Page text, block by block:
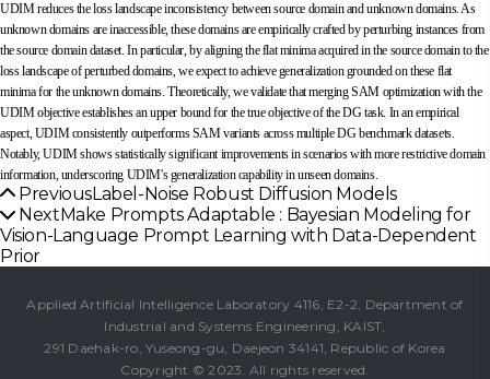
UDIM reduces the loss landscape inconsistency between source domain and unknown domains. As
unknown domains are inaccessible, these domains are empirically crafted by perturbing instances from
the source domain dataset. In particular, by aligning the flat minima acquired in the source domain to the
loss landscape of perturbed domains, we expect to achieve generalization grounded on these flat
minima for the unknown domains. Theoretically, we validate that merging SAM optimization with the
UDIM objective establishes an upper bound for the true objective of the DG task. In an empirical
aspect, UDIM consistently outperforms SAM variants across multiple DG benchmark datasets.
Notably, UDIM shows statistically significant improvements in scenarios with more restrictive domain
information, underscoring UDIM's generalization capability in unseen domains.
PreviousLabel-Noise Robust Diffusion Models
NextMake Prompts Adaptable : Bayesian Modeling for
Vision-Language Prompt Learning with Data-Dependent
Prior
Applied Artificial Intelligence Laboratory 4116, E2-2, Department of
Industrial and Systems Engineering, KAIST,
291 Daehak-ro, Yuseong-gu, Daejeon 34141, Republic of Korea
Copyright © 2023. All rights reserved.